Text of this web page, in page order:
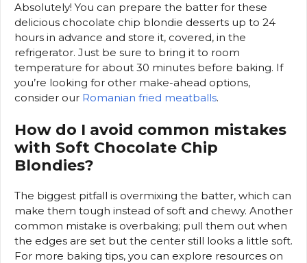
Absolutely! You can prepare the batter for these
delicious chocolate chip blondie desserts up to 24
hours in advance and store it, covered, in the
refrigerator. Just be sure to bring it to room
temperature for about 30 minutes before baking. If
you’re looking for other make-ahead options,
consider our Romanian fried meatballs.
How do I avoid common mistakes
with Soft Chocolate Chip
Blondies?
The biggest pitfall is overmixing the batter, which can
make them tough instead of soft and chewy. Another
common mistake is overbaking; pull them out when
the edges are set but the center still looks a little soft.
For more baking tips, you can explore resources on